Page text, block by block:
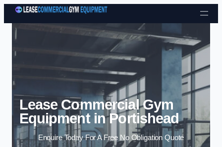
Skip to content
Lease Commercial Gym
Equipment in Portishead
Enquire Today For A Free No Obligation Quote